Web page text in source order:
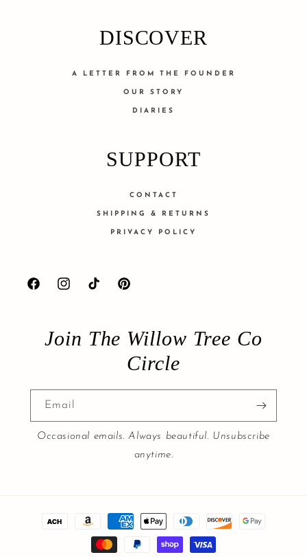
DISCOVER
A LETTER FROM THE FOUNDER
OUR STORY
DIARIES
SUPPORT
CONTACT
SHIPPING & RETURNS
PRIVACY POLICY
FacebookInstagramTikTokPinterest
Join The Willow Tree Co
Circle
Email
Occasional emails. Always beautiful. Unsubscribe
anytime.